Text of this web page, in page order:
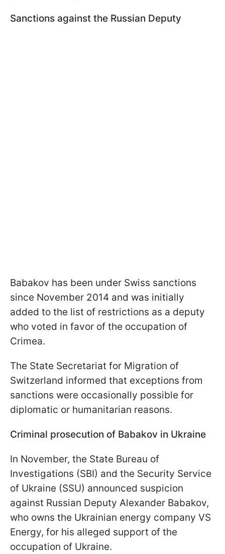
Sanctions against the Russian Deputy
Babakov has been under Swiss sanctions
since November 2014 and was initially
added to the list of restrictions as a deputy
who voted in favor of the occupation of
Crimea.
The State Secretariat for Migration of
Switzerland informed that exceptions from
sanctions were occasionally possible for
diplomatic or humanitarian reasons.
Criminal prosecution of Babakov in Ukraine
In November, the State Bureau of
Investigations (SBI) and the Security Service
of Ukraine (SSU) announced suspicion
against Russian Deputy Alexander Babakov,
who owns the Ukrainian energy company VS
Energy, for his alleged support of the
occupation of Ukraine.